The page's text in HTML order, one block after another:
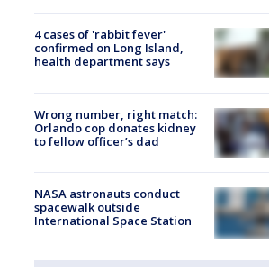
4 cases of 'rabbit fever'
confirmed on Long Island,
health department says
Wrong number, right match:
Orlando cop donates kidney
to fellow officer’s dad
NASA astronauts conduct
spacewalk outside
International Space Station